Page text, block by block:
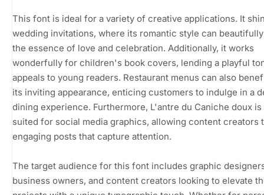
This font is ideal for a variety of creative applications. It
wedding invitations, where its romantic style can
the essence of love and celebration. Additionally, it works
wonderfully for children's book covers, lending a playful
appeals to young readers. Restaurant menus can also
its inviting appearance, enticing customers to indulge in a
dining experience. Furthermore, L'antre du Caniche doux
suited for social media graphics, allowing content creators
engaging posts that capture attention.
The target audience for this font includes graphic
business owners, and content creators looking to elevate